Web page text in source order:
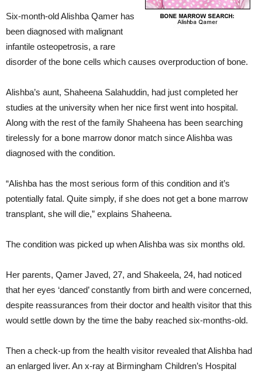
Six-month-old Alishba Qamer has
been diagnosed with malignant
infantile osteopetrosis, a rare
disorder of the bone cells which causes overproduction of bone.
Alishba’s aunt, Shaheena Salahuddin, had just completed her
studies at the university when her nice first went into hospital.
Along with the rest of the family Shaheena has been searching
tirelessly for a bone marrow donor match since Alishba was
diagnosed with the condition.
“Alishba has the most serious form of this condition and it’s
potentially fatal. Quite simply, if she does not get a bone marrow
transplant, she will die,” explains Shaheena.
The condition was picked up when Alishba was six months old.
Her parents, Qamer Javed, 27, and Shakeela, 24, had noticed
that her eyes ‘danced’ constantly from birth and were concerned,
despite reassurances from their doctor and health visitor that this
would settle down by the time the baby reached six-months-old.
Then a check-up from the health visitor revealed that Alishba had
an enlarged liver. An x-ray at Birmingham Children’s Hospital